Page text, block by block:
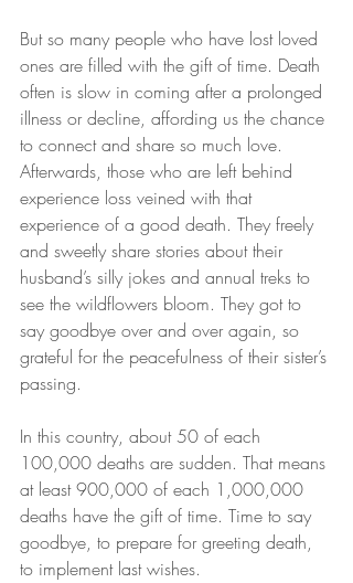
But so many people who have lost loved
ones are filled with the gift of time. Death
often is slow in coming after a prolonged
illness or decline, affording us the chance
to connect and share so much love.
Afterwards, those who are left behind
experience loss veined with that
experience of a good death. They freely
and sweetly share stories about their
husband’s silly jokes and annual treks to
see the wildflowers bloom. They got to
say goodbye over and over again, so
grateful for the peacefulness of their sister’s
passing.
In this country, about 50 of each
100,000 deaths are sudden. That means
at least 900,000 of each 1,000,000
deaths have the gift of time. Time to say
goodbye, to prepare for greeting death,
to implement last wishes.